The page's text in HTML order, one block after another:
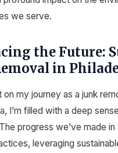
we serve.
the Future:
in
my journey as a junk
I’m filled with a deep
progress we’ve made
leveraging